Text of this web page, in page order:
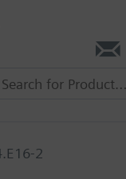
stations
2